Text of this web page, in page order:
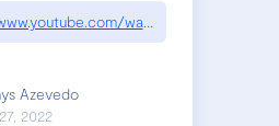
watch?v=KClAPipnKqw
Azevedo
2022